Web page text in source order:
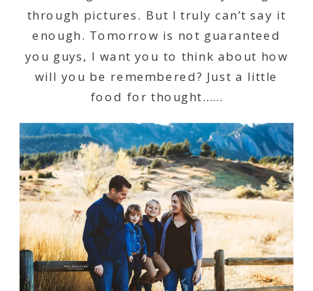
through pictures. But I truly can’t say it
enough. Tomorrow is not guaranteed
you guys, I want you to think about how
will you be remembered? Just a little
food for thought……